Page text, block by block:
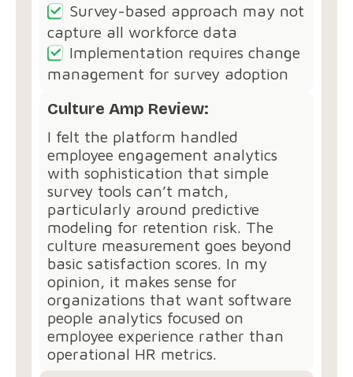
Survey-based approach may not
capture all workforce data
Implementation requires change
management for survey adoption
Culture Amp Review:
I felt the platform handled
employee engagement analytics
with sophistication that simple
survey tools can’t match,
particularly around predictive
modeling for retention risk. The
culture measurement goes beyond
basic satisfaction scores. In my
opinion, it makes sense for
organizations that want software
people analytics focused on
employee experience rather than
operational HR metrics.